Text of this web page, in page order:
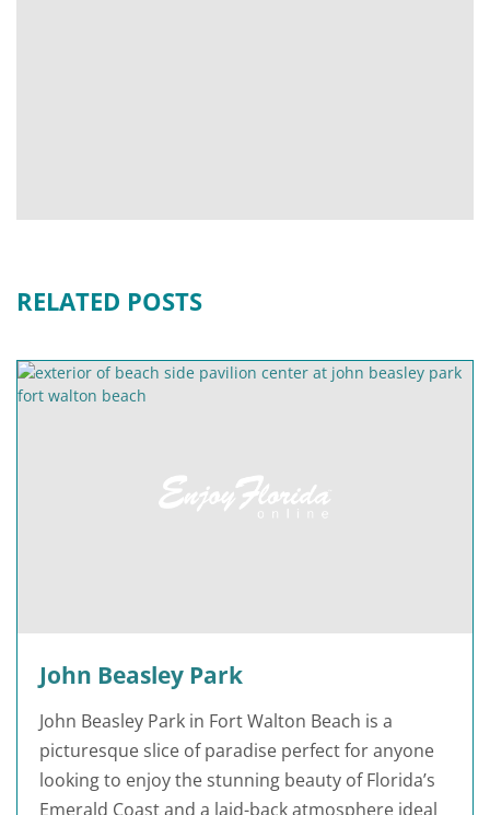
RELATED POSTS
John Beasley Park
John Beasley Park in Fort Walton Beach is a
picturesque slice of paradise perfect for anyone
looking to enjoy the stunning beauty of Florida’s
Emerald Coast and a laid-back atmosphere ideal